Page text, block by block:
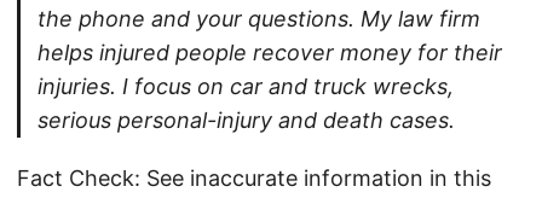
the phone and your questions. My law firm
helps injured people recover money for their
injuries. I focus on car and truck wrecks,
serious personal-injury and death cases.
Fact Check: See inaccurate information in this